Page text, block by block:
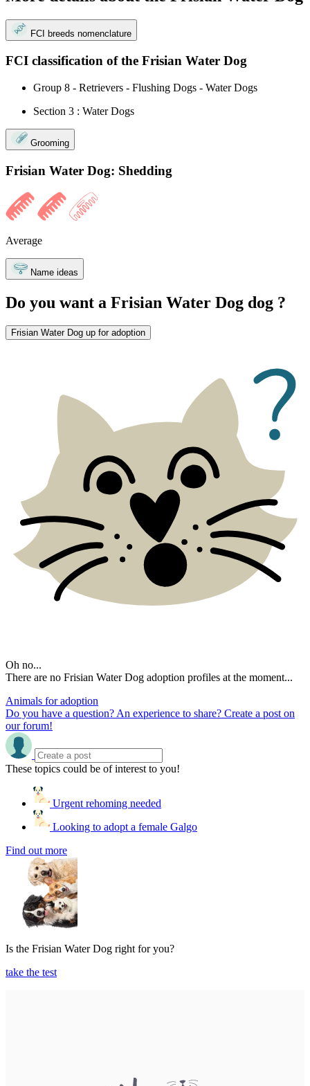
FCI breeds nomenclature
FCI classification of the Frisian Water Dog
Group 8 - Retrievers - Flushing Dogs - Water Dogs
Section 3 : Water Dogs
Grooming
Frisian Water Dog: Shedding
Average
Name ideas
Do you want a Frisian Water Dog dog ?
Frisian Water Dog up for adoption
Oh no...
There are no Frisian Water Dog adoption profiles at the moment...
Animals for adoption
Do you have a question? An experience to share? Create a post on
our forum!
These topics could be of interest to you!
Urgent rehoming needed
Looking to adopt a female Galgo
Find out more
Is the Frisian Water Dog right for you?
take the test